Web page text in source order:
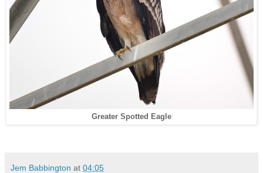
Greater Spotted Eagle
Jem Babbington at 04:05